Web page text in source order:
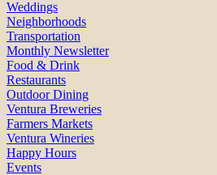
Weddings
Neighborhoods
Transportation
Monthly Newsletter
Food & Drink
Restaurants
Outdoor Dining
Ventura Breweries
Farmers Markets
Ventura Wineries
Happy Hours
Events